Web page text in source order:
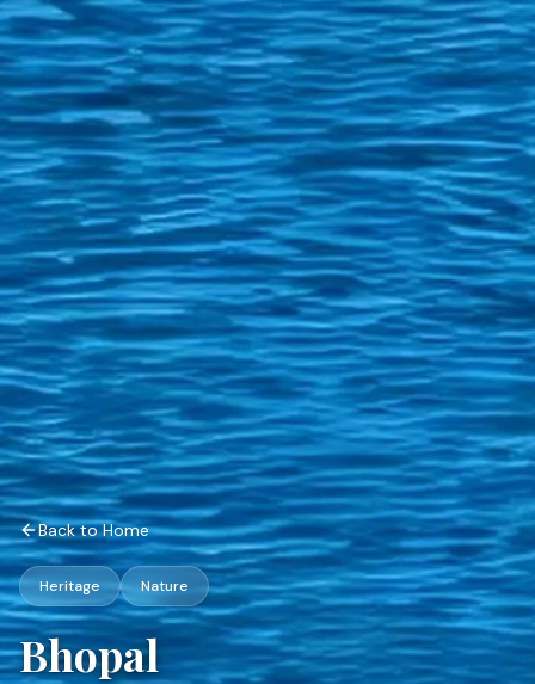
Back to Home
Heritage Nature
Bhopal